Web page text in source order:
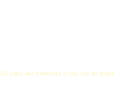
All logos and trademarks in this site are